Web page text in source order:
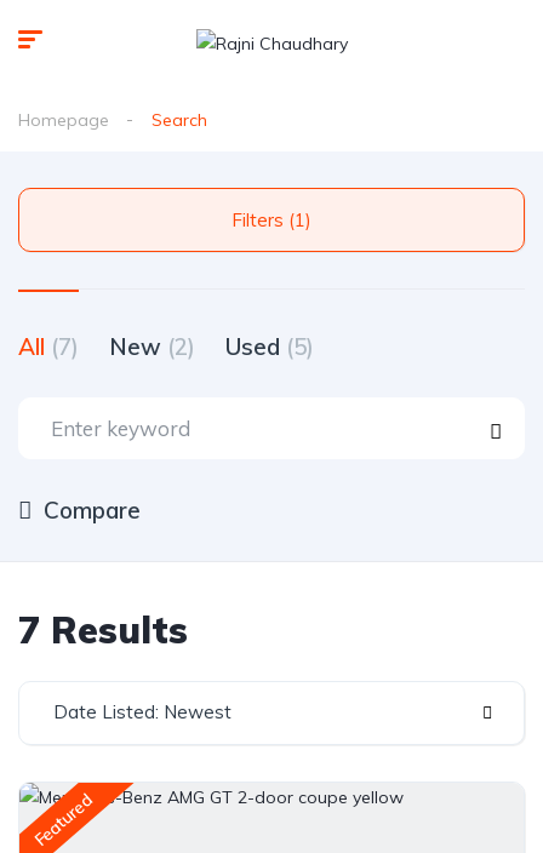
Homepage Search
Filters (1)
All (7) New (2) Used (5)
Compare
7 Results
Date Listed: Newest
Featured